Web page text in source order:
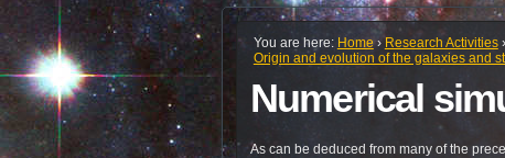
You are here: Home › Research Activities ›
Origin and evolution of the galaxies and
Numerical
As can be deduced from many of the